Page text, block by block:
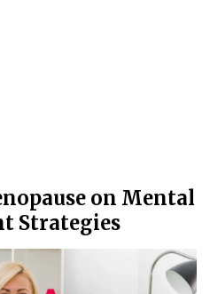
on Mental
Strategies